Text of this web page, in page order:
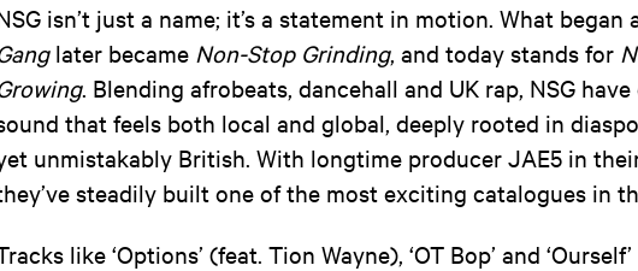
isn’t just a name; it’s a statement in motion. What began
later became Non-Stop Grinding, and today stands for
. Blending afrobeats, dancehall and UK rap, NSG
that feels both local and global, deeply rooted in
unmistakably British. With longtime producer JAE5 in
steadily built one of the most exciting catalogues in
like ‘Options’ (feat. Tion Wayne), ‘OT Bop’ and